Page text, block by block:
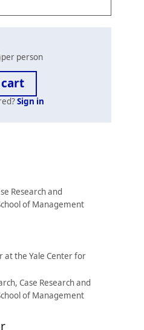
per person
Sign in
Research and
of Management
at the Yale Center for
Case Research and
of Management